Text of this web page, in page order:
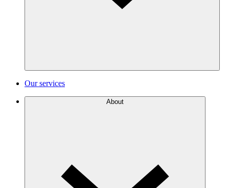
Our services
About